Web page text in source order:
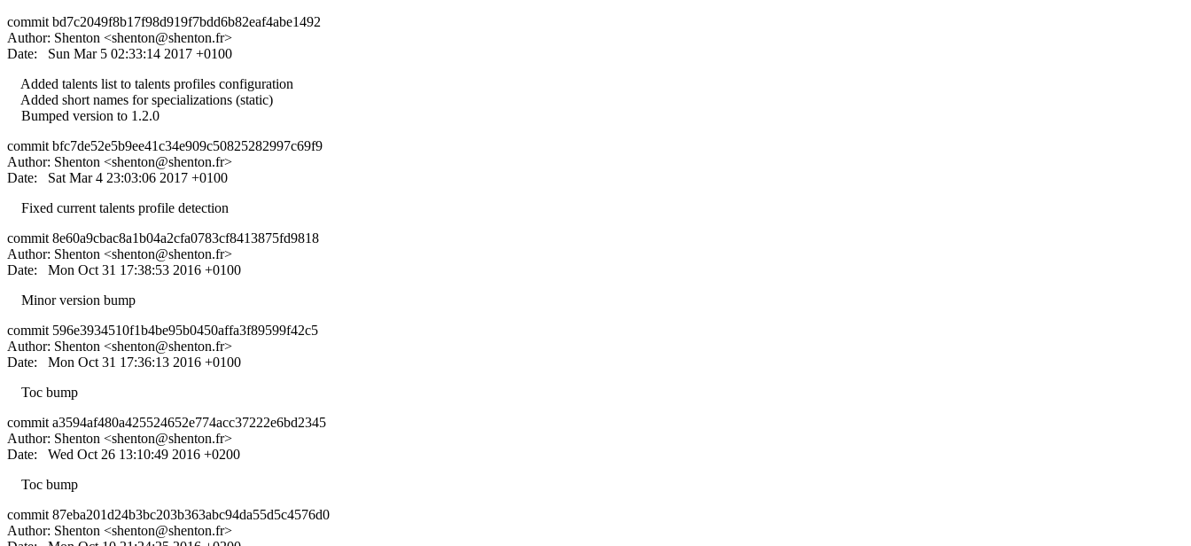
commit bd7c2049f8b17f98d919f7bdd6b82eaf4abe1492
Author: Shenton <shenton@shenton.fr>
Date: Sun Mar 5 02:33:14 2017 +0100
Added talents list to talents profiles configuration
Added short names for specializations (static)
Bumped version to 1.2.0
commit bfc7de52e5b9ee41c34e909c50825282997c69f9
Author: Shenton <shenton@shenton.fr>
Date: Sat Mar 4 23:03:06 2017 +0100
Fixed current talents profile detection
commit 8e60a9cbac8a1b04a2cfa0783cf8413875fd9818
Author: Shenton <shenton@shenton.fr>
Date: Mon Oct 31 17:38:53 2016 +0100
Minor version bump
commit 596e3934510f1b4be95b0450affa3f89599f42c5
Author: Shenton <shenton@shenton.fr>
Date: Mon Oct 31 17:36:13 2016 +0100
Toc bump
commit a3594af480a425524652e774acc37222e6bd2345
Author: Shenton <shenton@shenton.fr>
Date: Wed Oct 26 13:10:49 2016 +0200
Toc bump
commit 87eba201d24b3bc203b363abc94da55d5c4576d0
Author: Shenton <shenton@shenton.fr>